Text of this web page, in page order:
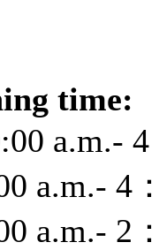
time:
a.m.-
a.m.- 4
a.m.- 2